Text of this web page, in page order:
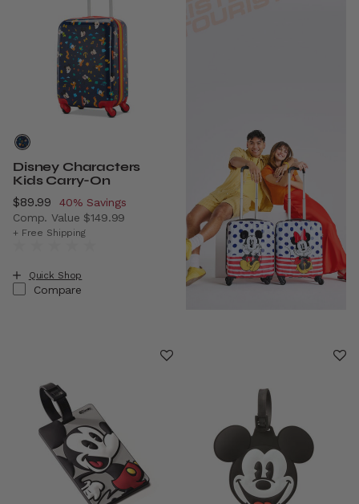
Disney Characters
Kids Carry-On
Now
$89.99 , discount of
40% Savings
Comp. Value $149.99
The current price is Now $89.99 , discount of 40%
+ Free Shipping
Quick Shop
Compare